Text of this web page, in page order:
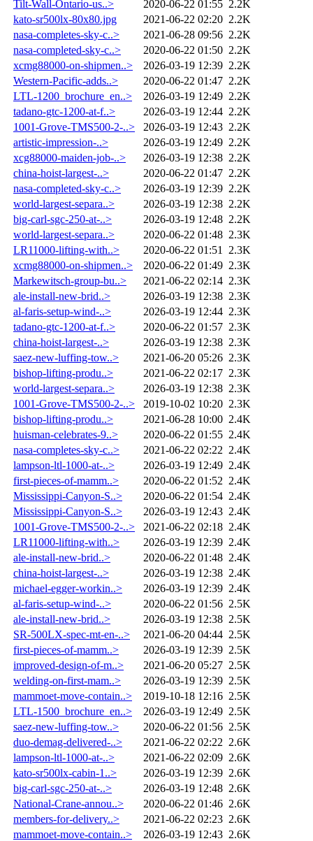
Tilt-Wall-Ontario-us..> 2020-06-22 01:55 2.2K
kato-sr500lx-80x80.jpg
2021-06-22 02:20 2.2K
nasa-completes-sky-c..>
2021-06-28 09:56 2.2K
nasa-completed-sky-c..>
2020-06-22 01:50 2.2K
xcmg88000-on-shipmen..>
2026-03-19 12:39 2.2K
Western-Pacific-adds..>
2020-06-22 01:47 2.2K
LTL-1200_brochure_en..>
2026-03-19 12:49 2.2K
tadano-gtc-1200-at-f..>
2026-03-19 12:44 2.2K
1001-Grove-TMS500-2-..>
2026-03-19 12:43 2.2K
artistic-impression-..>
2026-03-19 12:49 2.2K
xcg88000-maiden-job-..>
2026-03-19 12:38 2.2K
china-hoist-largest-..>
2020-06-22 01:47 2.2K
nasa-completed-sky-c..>
2026-03-19 12:39 2.2K
world-largest-separa..>
2026-03-19 12:38 2.2K
big-carl-sgc-250-at-..>
2026-03-19 12:48 2.2K
world-largest-separa..>
2020-06-22 01:48 2.3K
LR11000-lifting-with..>
2020-06-22 01:51
2.3K
xcmg88000-on-shipmen..>
2020-06-22 01:49 2.3K
Markewitsch-group-bu..>
2021-06-22 02:14 2.3K
ale-install-new-brid..>
2026-03-19 12:38 2.3K
al-faris-setup-wind-..>
2026-03-19 12:44 2.3K
tadano-gtc-1200-at-f..>
2020-06-22 01:57 2.3K
china-hoist-largest-..>
2026-03-19 12:38 2.3K
saez-new-luffing-tow..>
2021-06-20 05:26 2.3K
bishop-lifting-produ..>
2021-06-22 02:17 2.3K
world-largest-separa..>
2026-03-19 12:38 2.3K
1001-Grove-TMS500-2-..>
2019-10-02 10:20 2.3K
bishop-lifting-produ..>
2021-06-28 10:00 2.4K
huisman-celebrates-9..>
2020-06-22 01:55 2.4K
nasa-completes-sky-c..>
2021-06-22 02:22 2.4K
lampson-ltl-1000-at-..>
2026-03-19 12:49 2.4K
first-pieces-of-mamm..>
2020-06-22 01:52 2.4K
Mississippi-Canyon-S..>
2020-06-22 01:54 2.4K
Mississippi-Canyon-S..>
2026-03-19 12:43 2.4K
1001-Grove-TMS500-2-..>
2021-06-22 02:18 2.4K
LR11000-lifting-with..>
2026-03-19 12:39 2.4K
ale-install-new-brid..>
2020-06-22 01:48 2.4K
china-hoist-largest-..>
2026-03-19 12:38 2.4K
michael-egger-workin..>
2026-03-19 12:39 2.4K
al-faris-setup-wind-..>
2020-06-22 01:56 2.5K
ale-install-new-brid..>
2026-03-19 12:38 2.5K
SR-500LX-spec-mt-en-..>
2021-06-20 04:44 2.5K
first-pieces-of-mamm..>
2026-03-19 12:39 2.5K
improved-design-of-m..>
2021-06-20 05:27 2.5K
welding-on-first-mam..>
2026-03-19 12:39 2.5K
mammoet-move-contain..>
2019-10-18 12:16 2.5K
LTL-1500_brochure_en..>
2026-03-19 12:49 2.5K
saez-new-luffing-tow..>
2020-06-22 01:56 2.5K
duo-demag-delivered-..>
2021-06-22 02:22 2.6K
lampson-ltl-1000-at-..>
2021-06-22 02:09 2.6K
kato-sr500lx-cabin-1..>
2026-03-19 12:39 2.6K
big-carl-sgc-250-at-..>
2026-03-19 12:48 2.6K
National-Crane-annou..>
2020-06-22 01:46 2.6K
members-for-delivery..>
2021-06-22 02:23 2.6K
mammoet-move-contain..>
2026-03-19 12:43 2.6K